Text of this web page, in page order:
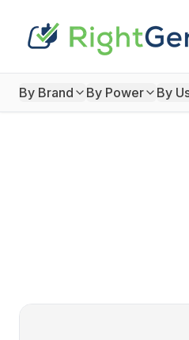
By Brand By Power By